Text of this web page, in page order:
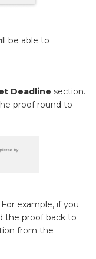
be able to
Deadline section.
proof round to
example, if you
the proof back to
from the